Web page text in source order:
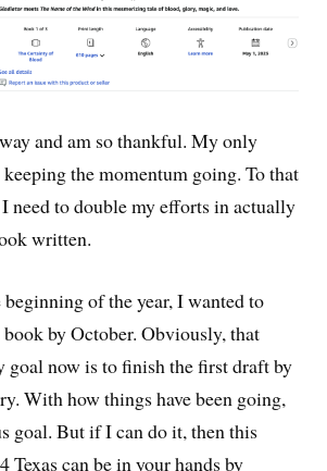
and am so thankful. My only
the momentum going. To that
need to double my efforts in actually
written.
of the year, I wanted to
by October. Obviously, that
goal now is to finish the first draft by
With how things have been going,
goal. But if I can do it, then this
Texas can be in your hands by